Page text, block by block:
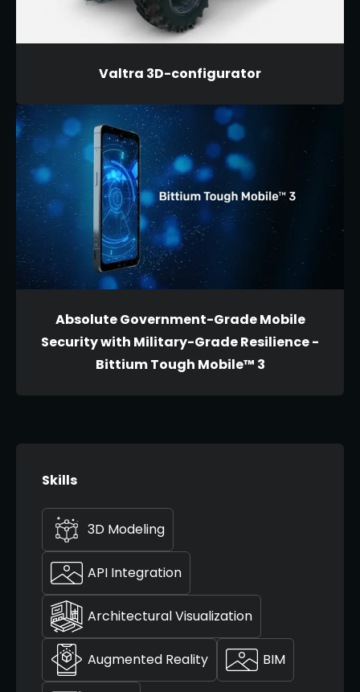
Valtra 3D-configurator
Absolute Government-Grade Mobile
Security with Military-Grade Resilience -
Bittium Tough Mobile™ 3
Skills
3D Modeling
API Integration
Architectural Visualization
Augmented Reality BIM